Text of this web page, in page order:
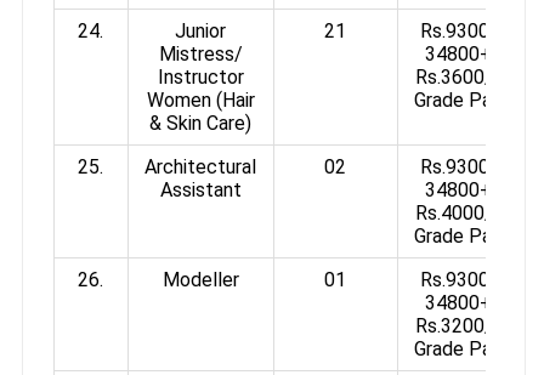
24.
Junior
Mistress/
Instructor
Women (Hair
& Skin Care)
21
Rs.9300-
34800+
Rs.3600/-
Grade Pay
25.
Architectural
Assistant
02
Rs.9300-
34800+
Rs.4000/-
Grade Pay
26.
Modeller 01
Rs.9300-
34800+
Rs.3200/-
Grade Pay